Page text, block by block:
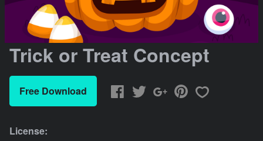
Trick or Treat Concept
Free Download
License: